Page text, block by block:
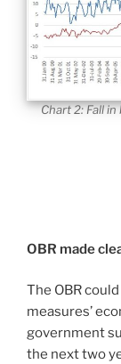
Chart 2: Fall
OBR made
The OBR
measures’
government
the next two